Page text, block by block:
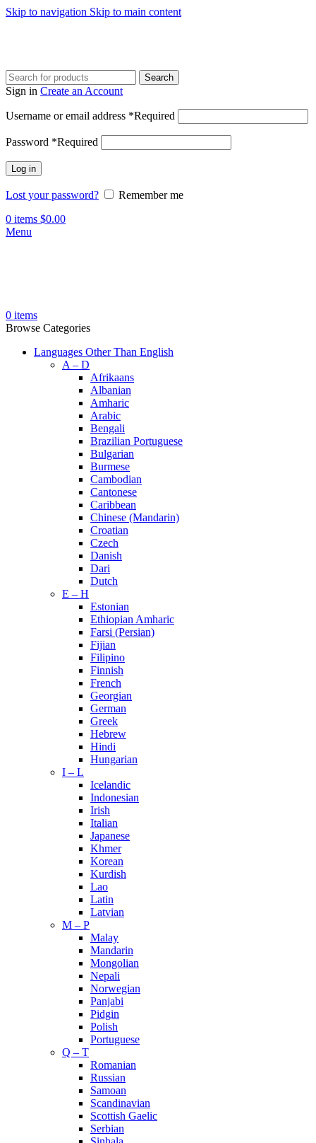
Skip to navigation Skip to main content
Search
Sign in Create an Account
Username or email address *Required
Password *Required
Log in
Lost your password?
Remember me
0 items $0.00
Menu
0 items
Browse Categories
Languages Other Than English
A – D
Afrikaans
Albanian
Amharic
Arabic
Bengali
Brazilian Portuguese
Bulgarian
Burmese
Cambodian
Cantonese
Caribbean
Chinese (Mandarin)
Croatian
Czech
Danish
Dari
Dutch
E – H
Estonian
Ethiopian Amharic
Farsi (Persian)
Fijian
Filipino
Finnish
French
Georgian
German
Greek
Hebrew
Hindi
Hungarian
I – L
Icelandic
Indonesian
Irish
Italian
Japanese
Khmer
Korean
Kurdish
Lao
Latin
Latvian
M – P
Malay
Mandarin
Mongolian
Nepali
Norwegian
Panjabi
Pidgin
Polish
Portuguese
Q – T
Romanian
Russian
Samoan
Scandinavian
Scottish Gaelic
Serbian